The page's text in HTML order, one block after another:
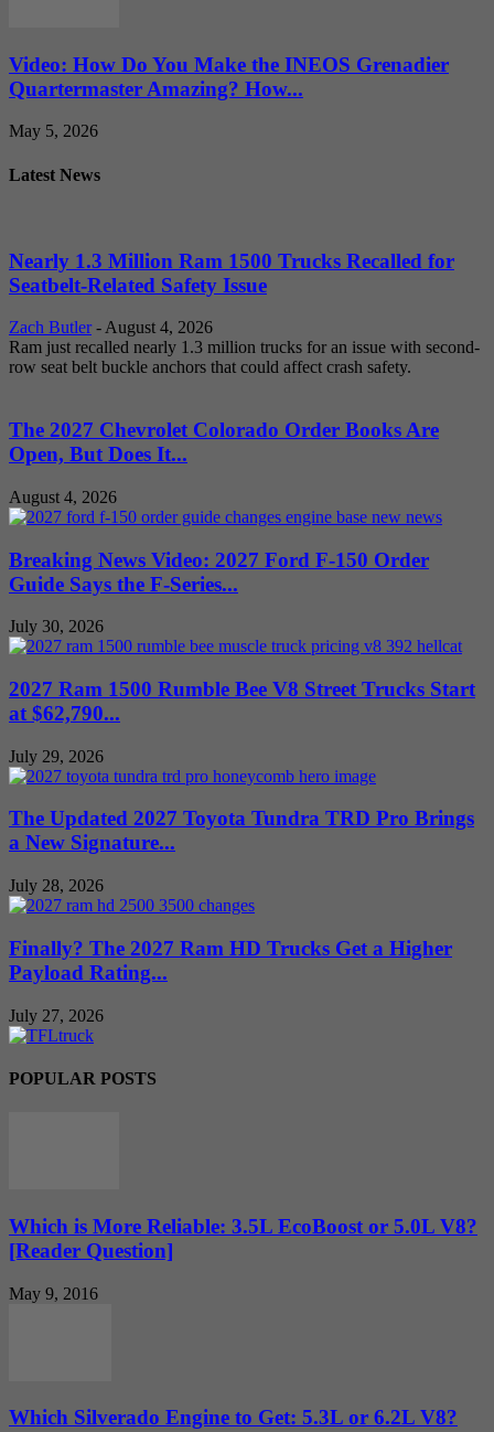
Video: How Do You Make the INEOS Grenadier
Quartermaster Amazing? How...
May 5, 2026
Latest News
Nearly 1.3 Million Ram 1500 Trucks Recalled for
Seatbelt-Related Safety Issue
Zach Butler - August 4, 2026
Ram just recalled nearly 1.3 million trucks for an issue with second-
row seat belt buckle anchors that could affect crash safety.
The 2027 Chevrolet Colorado Order Books Are
Open, But Does It...
August 4, 2026
Breaking News Video: 2027 Ford F-150 Order
Guide Says the F-Series...
July 30, 2026
2027 Ram 1500 Rumble Bee V8 Street Trucks Start
at $62,790...
July 29, 2026
The Updated 2027 Toyota Tundra TRD Pro Brings
a New Signature...
July 28, 2026
Finally? The 2027 Ram HD Trucks Get a Higher
Payload Rating...
July 27, 2026
POPULAR POSTS
Which is More Reliable: 3.5L EcoBoost or 5.0L V8?
[Reader Question]
May 9, 2016
Which Silverado Engine to Get: 5.3L or 6.2L V8?